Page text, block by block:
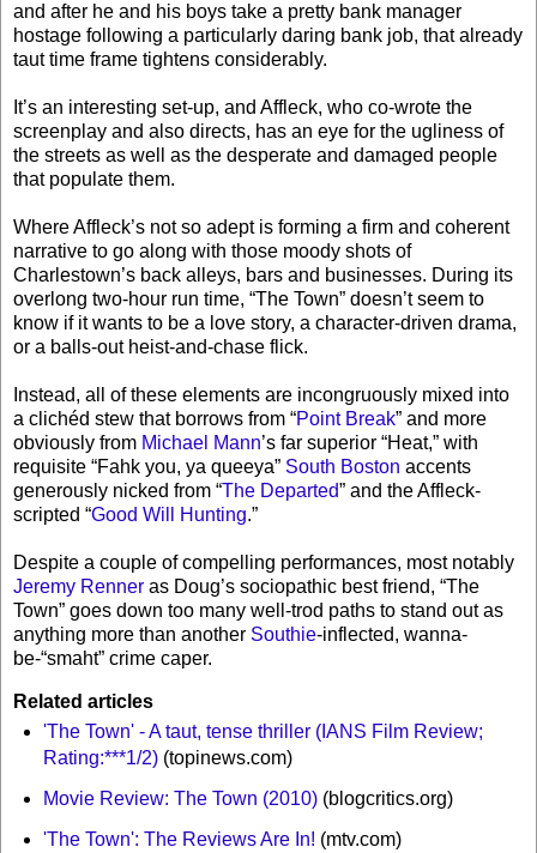
and after he and his boys take a pretty bank manager
hostage following a particularly daring bank job, that already
taut time frame tightens considerably.
It’s an interesting set-up, and Affleck, who co-wrote the
screenplay and also directs, has an eye for the ugliness of
the streets as well as the desperate and damaged people
that populate them.
Where Affleck’s not so adept is forming a firm and coherent
narrative to go along with those moody shots of
Charlestown’s back alleys, bars and businesses. During its
overlong two-hour run time, “The Town” doesn’t seem to
know if it wants to be a love story, a character-driven drama,
or a balls-out heist-and-chase flick.
Instead, all of these elements are incongruously mixed into
a clichéd stew that borrows from “Point Break” and more
obviously from Michael Mann’s far superior “Heat,” with
requisite “Fahk you, ya queeya” South Boston accents
generously nicked from “The Departed” and the Affleck-
scripted “Good Will Hunting.”
Despite a couple of compelling performances, most notably
Jeremy Renner as Doug’s sociopathic best friend, “The
Town” goes down too many well-trod paths to stand out as
anything more than another Southie-inflected, wanna-
be-“smaht” crime caper.
Related articles
'The Town' - A taut, tense thriller (IANS Film Review;
Rating:***1/2)(topinews.com)
Movie Review: The Town (2010)(blogcritics.org)
'The Town': The Reviews Are In! (mtv.com)